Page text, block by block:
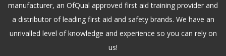
manufacturer, an OfQual approved first aid training provider and
a distributor of leading first aid and safety brands. We have an
unrivalled level of knowledge and experience so you can rely on
us!